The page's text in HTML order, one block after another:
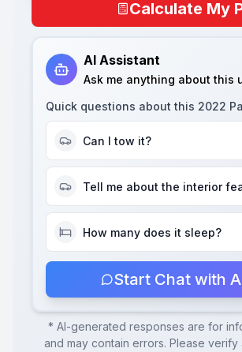
Calculate My
AI Assistant
Ask me anything about this
Quick questions about this 2022
Can I tow it?
Tell me about the interior
How many does it sleep?
Start Chat with
* AI-generated responses are for
and may contain errors. Please